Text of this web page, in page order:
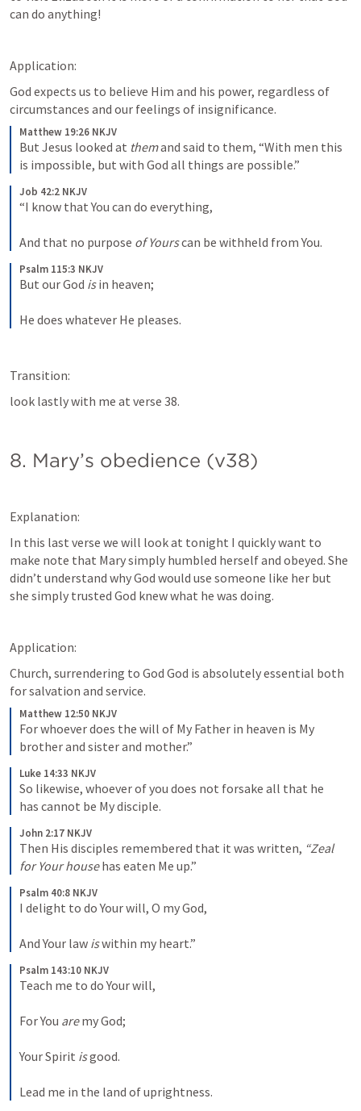
can do anything!
Application:
God expects us to believe Him and his power, regardless of
circumstances and our feelings of insignificance.
Matthew 19:26 NKJV
But Jesus looked at them and said to them, “With men this
is impossible, but with God all things are possible.”
Job 42:2 NKJV
“I know that You can do everything,
And that no purpose of Yours can be withheld from You.
Psalm 115:3 NKJV
But our God is in heaven;
He does whatever He pleases.
Transition:
look lastly with me at verse 38.
8. Mary’s obedience (v38)
Explanation:
In this last verse we will look at tonight I quickly want to
make note that Mary simply humbled herself and obeyed. She
didn’t understand why God would use someone like her but
she simply trusted God knew what he was doing.
Application:
Church, surrendering to God God is absolutely essential both
for salvation and service.
Matthew 12:50 NKJV
For whoever does the will of My Father in heaven is My
brother and sister and mother.”
Luke 14:33 NKJV
So likewise, whoever of you does not forsake all that he
has cannot be My disciple.
John 2:17 NKJV
Then His disciples remembered that it was written, “Zeal
for Your house has eaten Me up.”
Psalm 40:8 NKJV
I delight to do Your will, O my God,
And Your law is within my heart.”
Psalm 143:10 NKJV
Teach me to do Your will,
For You are my God;
Your Spirit is good.
Lead me in the land of uprightness.